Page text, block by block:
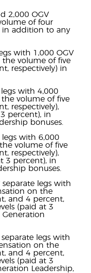
2,000 OGV
of four
in addition to any
with 1,000 OGV
volume of five
respectively) in
with 4,000
volume of five
respectively),
percent), in
bonuses.
legs with 6,000
volume of five
respectively),
3 percent), in
bonuses.
legs with
on the
and 4 percent,
(paid at 3
legs with
on the
and 4 percent,
(paid at 3
Leadership,